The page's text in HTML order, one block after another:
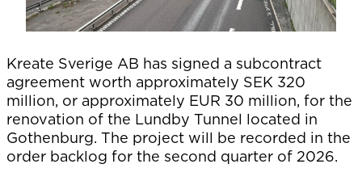
Kreate Sverige AB has signed a subcontract
agreement worth approximately SEK 320
million, or approximately EUR 30 million, for the
renovation of the Lundby Tunnel located in
Gothenburg. The project will be recorded in the
order backlog for the second quarter of 2026.